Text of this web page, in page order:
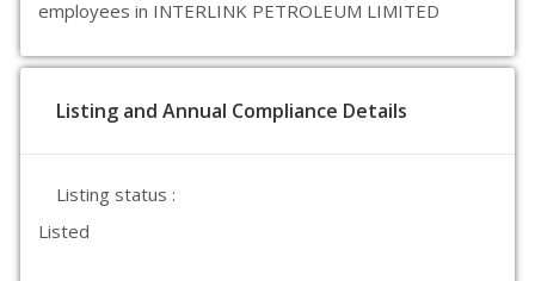
employees in INTERLINK PETROLEUM LIMITED
Listing and Annual Compliance Details
Listing status :
Listed